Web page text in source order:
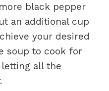
black pepper
an additional cup
your desired
soup to cook for
all the